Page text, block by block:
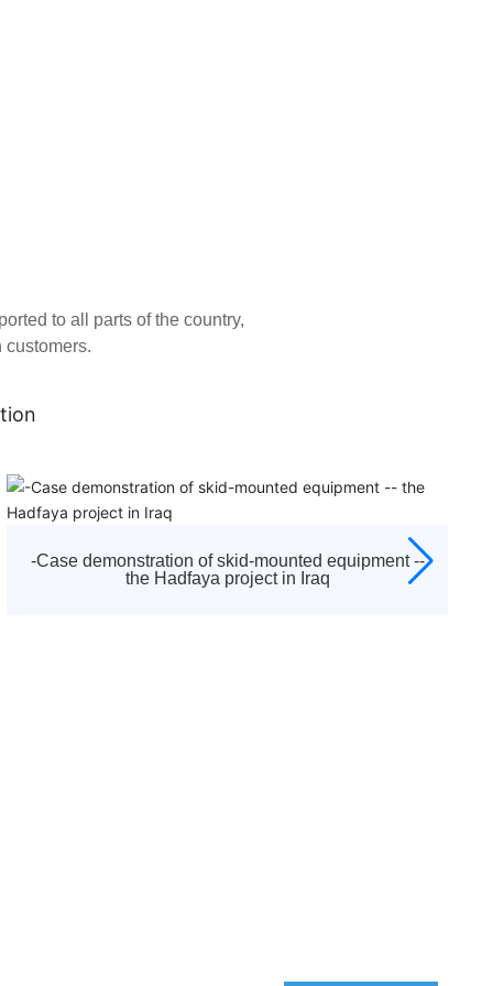
to all parts of the country,
customers.
Tianjin Atepco Screw Compressor Co., Ltd. was
established in 1992. It is the diamond agent appointed
by Atlas Copco to sell all kinds of screw air compressors,
moving machines, purification and drying systems and
other equipment of Atlas Copco brand in Tianjin and
-Skid-mounted equipment case demonstration -
Pearl Project